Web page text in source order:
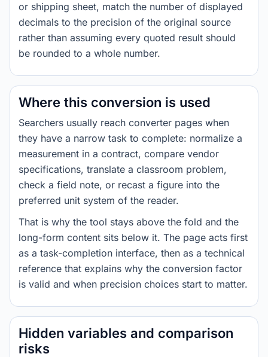
or shipping sheet, match the number of displayed
decimals to the precision of the original source
rather than assuming every quoted result should
be rounded to a whole number.
Where this conversion is used
Searchers usually reach converter pages when
they have a narrow task to complete: normalize a
measurement in a contract, compare vendor
specifications, translate a classroom problem,
check a field note, or recast a figure into the
preferred unit system of the reader.
That is why the tool stays above the fold and the
long-form content sits below it. The page acts first
as a task-completion interface, then as a technical
reference that explains why the conversion factor
is valid and when precision choices start to matter.
Hidden variables and comparison
risks